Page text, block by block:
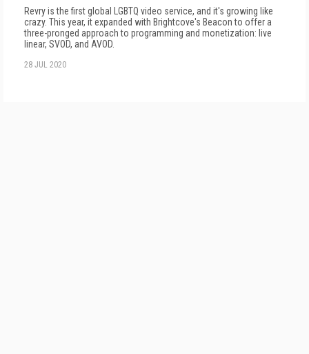
Revry is the first global LGBTQ video service, and it's growing like
crazy. This year, it expanded with Brightcove's Beacon to offer a
three-pronged approach to programming and monetization: live
linear, SVOD, and AVOD.
28 JUL 2020